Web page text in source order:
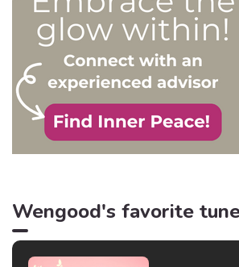
Wengood's favorite